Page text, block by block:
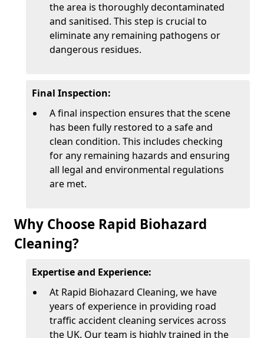
the area is thoroughly decontaminated
and sanitised. This step is crucial to
eliminate any remaining pathogens or
dangerous residues.
Final Inspection:
A final inspection ensures that the scene
has been fully restored to a safe and
clean condition. This includes checking
for any remaining hazards and ensuring
all legal and environmental regulations
are met.
Why Choose Rapid Biohazard
Cleaning?
Expertise and Experience:
At Rapid Biohazard Cleaning, we have
years of experience in providing road
traffic accident cleaning services across
the UK. Our team is highly trained in the